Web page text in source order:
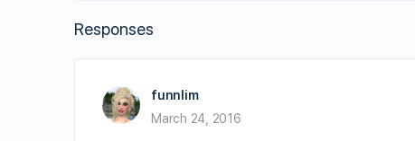
Responses
funnlim
March 24, 2016